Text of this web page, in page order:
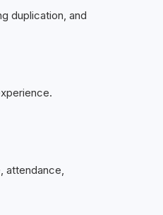
duplication, and
attendance,